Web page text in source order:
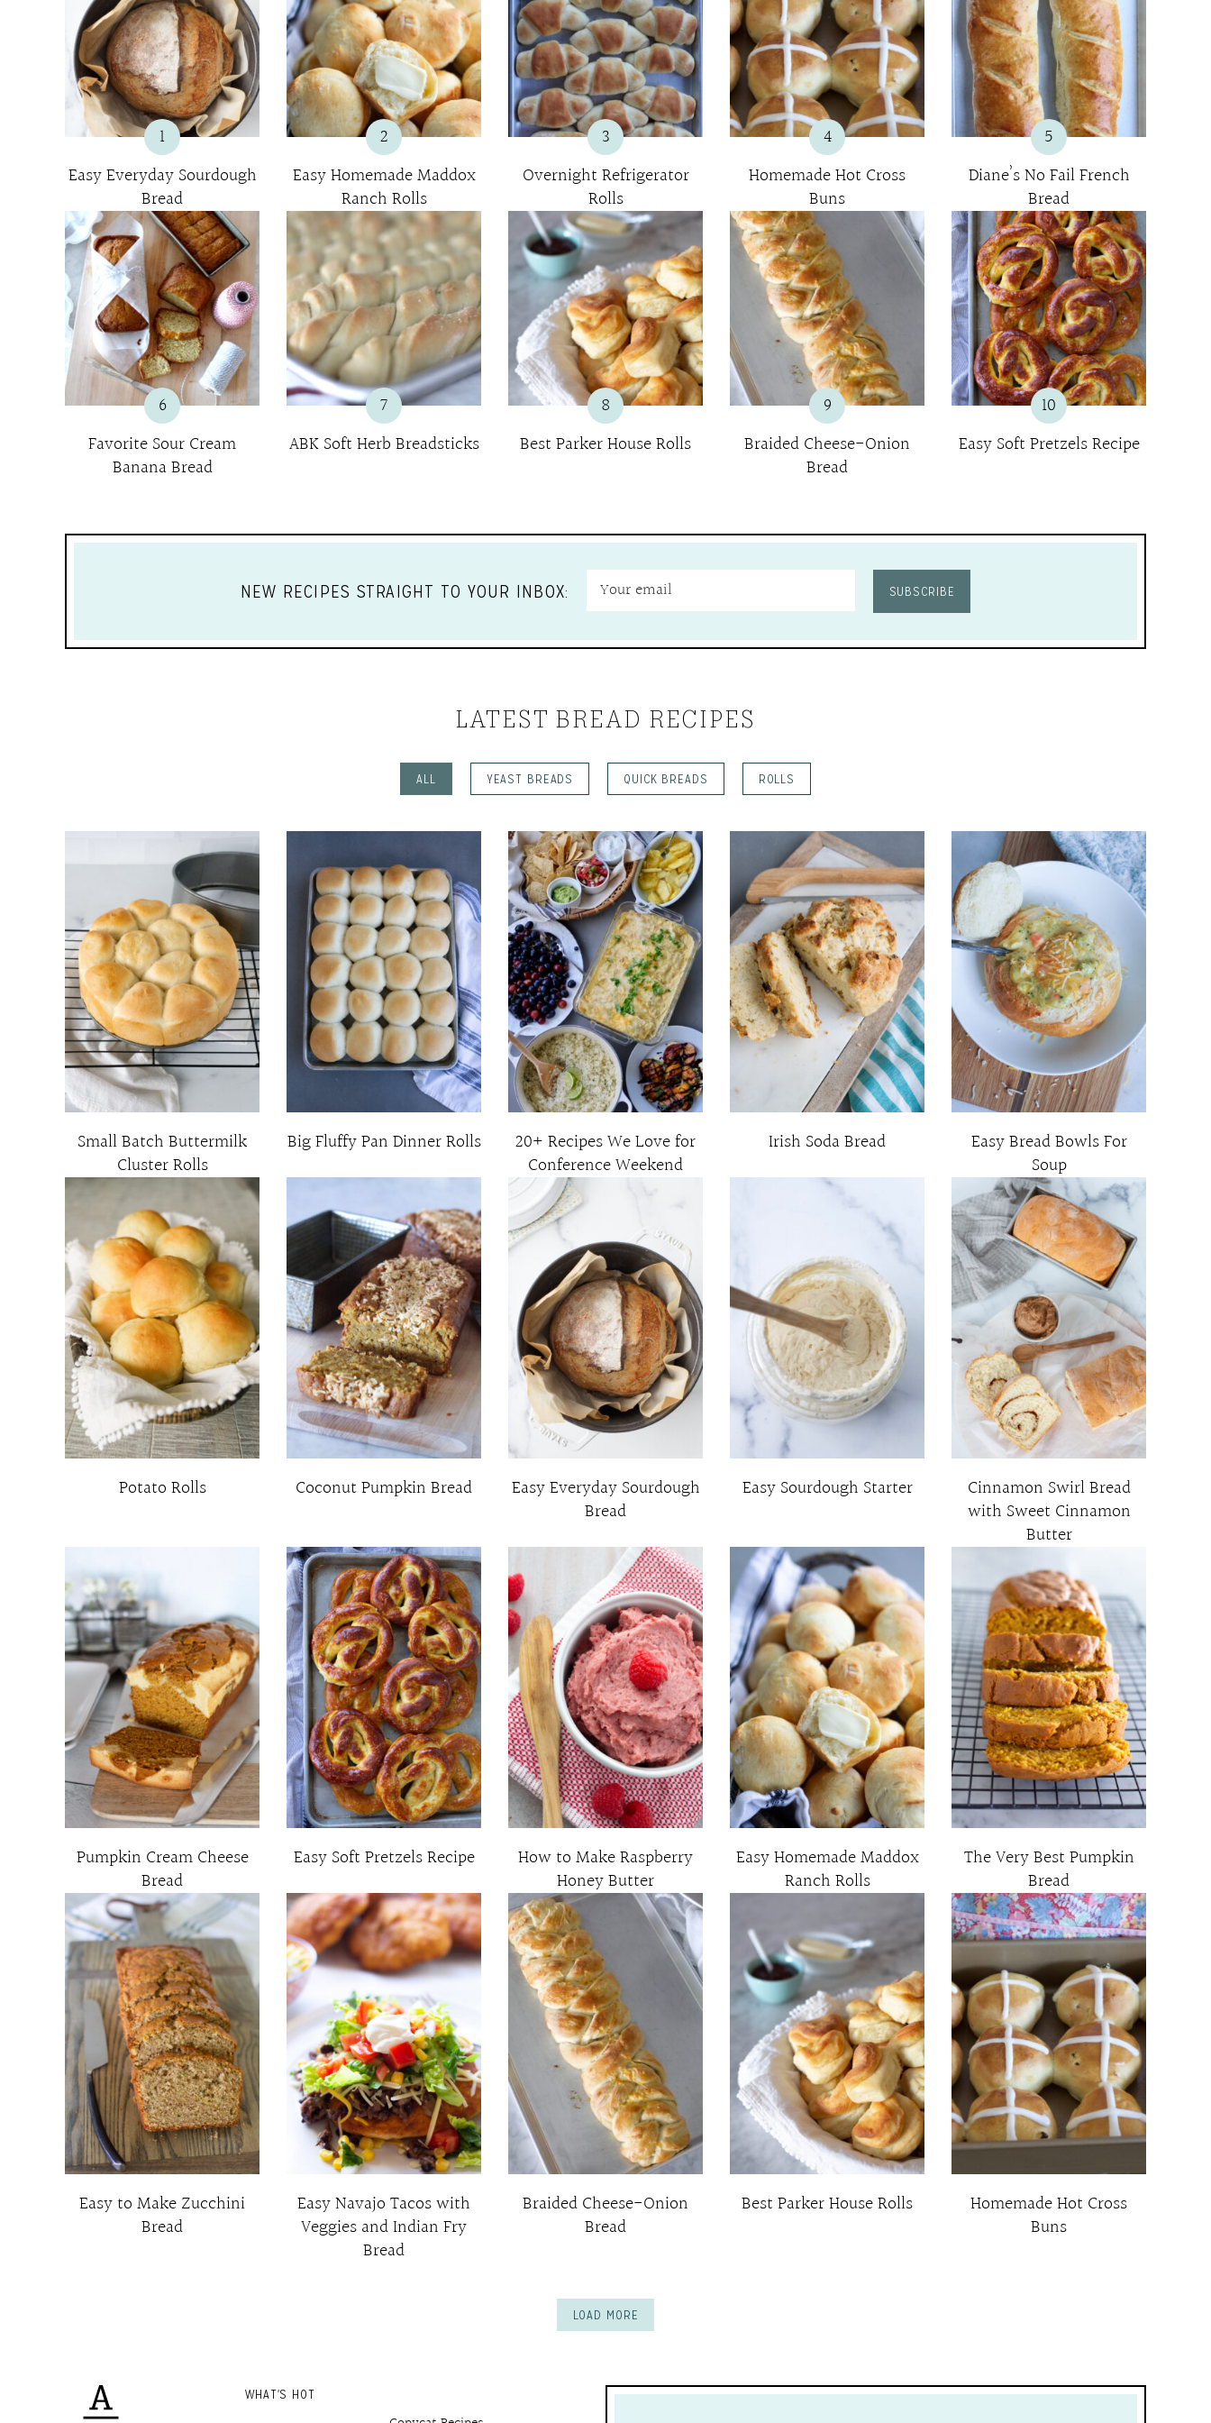
1
Easy Everyday Sourdough
Bread
2
Easy Homemade Maddox
Ranch Rolls
3
Overnight Refrigerator
Rolls
4
Homemade Hot Cross
Buns
5
Diane’s No Fail French
Bread
6
Favorite Sour Cream
Banana Bread
7
ABK Soft Herb Breadsticks
8
Best Parker House Rolls
9
Braided Cheese-Onion
Bread
10
Easy Soft Pretzels Recipe
NEW RECIPES STRAIGHT TO YOUR INBOX: SUBSCRIBE
LATEST BREAD RECIPES
ALL YEAST BREADS QUICK BREADS ROLLS
Small Batch Buttermilk
Cluster Rolls
Big Fluffy Pan Dinner Rolls
20+ Recipes We Love for
Conference Weekend
Irish Soda Bread
Easy Bread Bowls For
Soup
Potato Rolls Coconut Pumpkin Bread
Easy Everyday Sourdough
Bread
Easy Sourdough Starter
Cinnamon Swirl Bread
with Sweet Cinnamon
Butter
Pumpkin Cream Cheese
Bread
Easy Soft Pretzels Recipe
How to Make Raspberry
Honey Butter
Easy Homemade Maddox
Ranch Rolls
The Very Best Pumpkin
Bread
Easy to Make Zucchini
Bread
Easy Navajo Tacos with
Veggies and Indian Fry
Bread
Braided Cheese-Onion
Bread
Best Parker House Rolls
Homemade Hot Cross
Buns
LOAD MORE
WHAT'S HOT